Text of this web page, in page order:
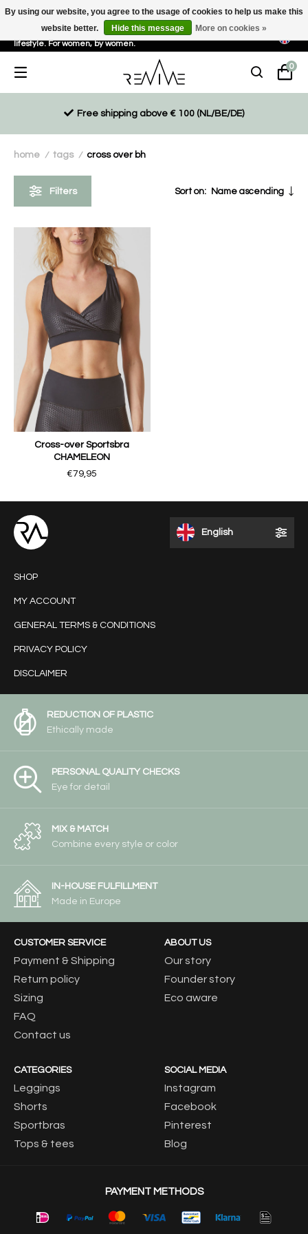
Sustainable, eco-friendly and ethically driven products for an active
lifestyle. For women, by women.
0
Free shipping above € 100 (NL/BE/DE)
home / tags / cross over bh
Filters Sort on: Name ascending
Cross-over Sportsbra
CHAMELEON
€79,95
English
SHOP
MY ACCOUNT
GENERAL TERMS & CONDITIONS
PRIVACY POLICY
DISCLAIMER
REDUCTION OF PLASTIC
Ethically made
PERSONAL QUALITY CHECKS
Eye for detail
MIX & MATCH
Combine every style or color
IN-HOUSE FULFILLMENT
Made in Europe
CUSTOMER SERVICE
Payment & Shipping
Return policy
Sizing
FAQ
Contact us
ABOUT US
Our story
Founder story
Eco aware
CATEGORIES
Leggings
Shorts
Sportbras
Tops & tees
SOCIAL MEDIA
Instagram
Facebook
Pinterest
Blog
PAYMENT METHODS
By using our website, you agree to the usage of cookies to help us make this
website better.
Hide this message More on cookies »